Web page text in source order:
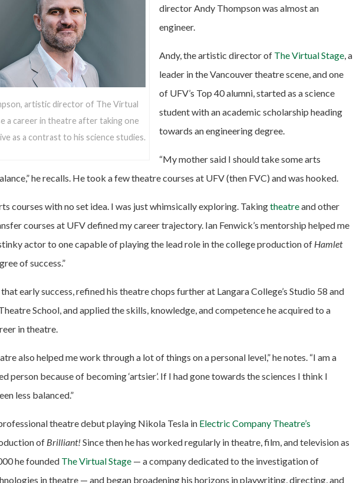
artistic director of The Virtual
a career in theatre after taking one
as a contrast to his science studies.
director Andy Thompson was almost an
engineer.
Andy, the artistic director of The Virtual Stage, a
leader in the Vancouver theatre scene, and one
of UFV’s Top 40 alumni, started as a science
student with an academic scholarship heading
towards an engineering degree.
“My mother said I should take some arts
he recalls. He took a few theatre courses at UFV (then FVC) and was hooked.
courses with no set idea. I was just whimsically exploring. Takingtheatreand other
courses at UFV defined my career trajectory. Ian Fenwick’s mentorship helped me
actor to one capable of playing the lead role in the college production of Hamlet
of success.”
early success, refined his theatre chops further at Langara College’s Studio 58 and
School, and applied the skills, knowledge, and competence he acquired to a
in theatre.
also helped me work through a lot of things on a personal level,” he notes. “I am a
person because of becoming ‘artsier’. If I had gone towards the sciences I think I
less balanced.”
theatre debut playing Nikola Tesla in Electric Company Theatre’s
of Brilliant! Since then he has worked regularly in theatre, film, and television as
he founded The Virtual Stage — a company dedicated to the investigation of
in theatre — and began broadening his horizons in playwriting, directing, and